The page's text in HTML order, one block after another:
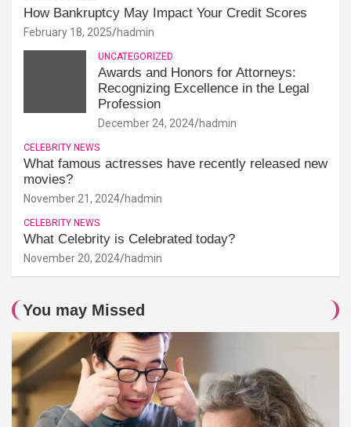
How Bankruptcy May Impact Your Credit Scores
February 18, 2025 hadmin
UNCATEGORIZED
Awards and Honors for Attorneys:
Recognizing Excellence in the Legal
Profession
December 24, 2024 hadmin
CELEBRITY NEWS
What famous actresses have recently released new
movies?
November 21, 2024 hadmin
CELEBRITY NEWS
What Celebrity is Celebrated today?
November 20, 2024 hadmin
You may Missed